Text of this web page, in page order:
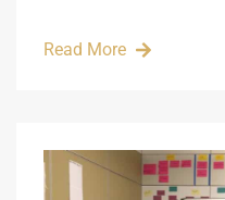
Read More